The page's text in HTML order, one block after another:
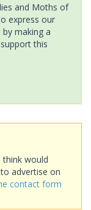
and Moths of
express our
making a
this
would
advertise on
contact form